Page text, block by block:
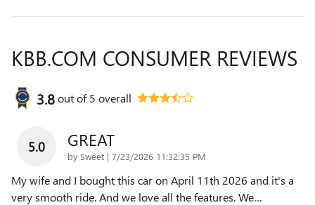
KBB.COM CONSUMER REVIEWS
3.8out of5 overall
5.0 GREAT
by Sweet | on
7/23/2026 11:32:35 PM
My wife and I bought this car on April 11th 2026 and it's a
very smooth ride. And we love all the features. We…